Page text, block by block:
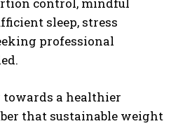
sleep, stress
professional
towards a healthier
that sustainable weight